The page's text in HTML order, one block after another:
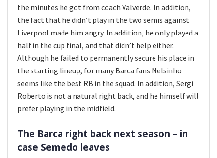
the minutes he got from coach Valverde. In addition,
the fact that he didn’t play in the two semis against
Liverpool made him angry. In addition, he only played a
half in the cup final, and that didn’t help either.
Although he failed to permanently secure his place in
the starting lineup, for many Barca fans Nelsinho
seems like the best RB in the squad. In addition, Sergi
Roberto is not a natural right back, and he himself will
prefer playing in the midfield.
The Barca right back next season – in
case Semedo leaves